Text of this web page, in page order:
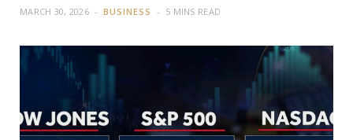
MARCH 30, 2026 BUSINESS 5 MINS READ